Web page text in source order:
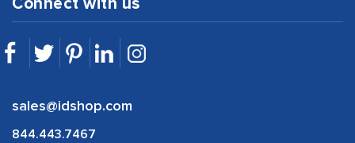
sales@idshop.com
844.443.7467